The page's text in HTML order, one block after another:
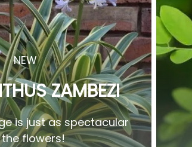
NEW
ZAMBEZI
is just as spectacular
flowers!